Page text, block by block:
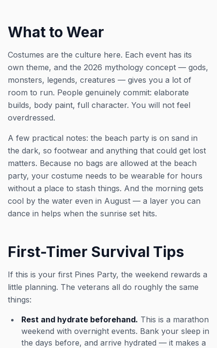
What to Wear
Costumes are the culture here. Each event has its
own theme, and the 2026 mythology concept — gods,
monsters, legends, creatures — gives you a lot of
room to run. People genuinely commit: elaborate
builds, body paint, full character. You will not feel
overdressed.
A few practical notes: the beach party is on sand in
the dark, so footwear and anything that could get lost
matters. Because no bags are allowed at the beach
party, your costume needs to be wearable for hours
without a place to stash things. And the morning gets
cool by the water even in August — a layer you can
dance in helps when the sunrise set hits.
First-Timer Survival Tips
If this is your first Pines Party, the weekend rewards a
little planning. The veterans all do roughly the same
things:
Rest and hydrate beforehand. This is a marathon
weekend with overnight events. Bank your sleep in
the days before, and arrive hydrated — it makes a